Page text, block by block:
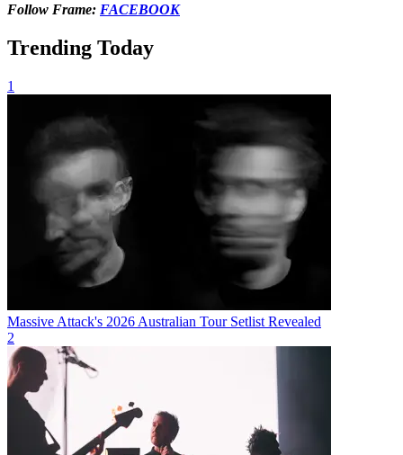
Follow Frame: FACEBOOK
Trending Today
1
Massive Attack's 2026 Australian Tour Setlist Revealed
2